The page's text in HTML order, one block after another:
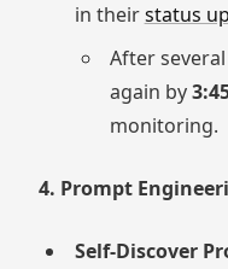
in theirstatus
After
again by
monitoring.
4. Prompt
Self-Discover